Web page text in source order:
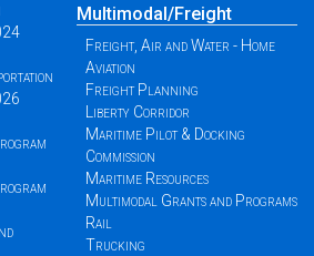
Multimodal/Freight
Freight, Air and Water - Home
Aviation
Freight Planning
Liberty Corridor
Maritime Pilot & Docking
Commission
Maritime Resources
Multimodal Grants and Programs
Rail
Trucking